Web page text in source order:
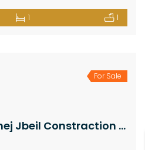
1 1
For Sale
House for Sale Ehmej Jbeil Constraction Area 340Sqm Land Area 813Sqm